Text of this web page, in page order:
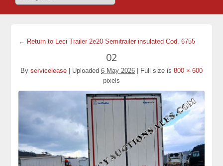
← Return to Leci Trailer 2e20 Semitrailer insulated Cod. 6755
02
By servicelease Uploaded 6 May 2026 Full size is 800 × 600
pixels